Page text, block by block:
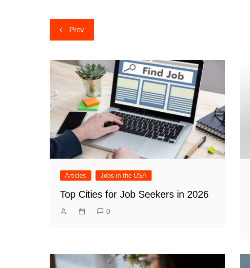
Post
navigation
Prev
Articles Jobs in the USA
Top Cities for Job Seekers in 2026
0